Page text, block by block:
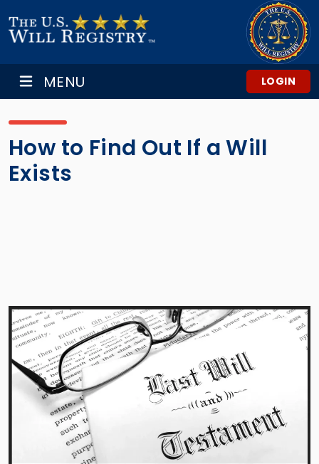
MENU LOGIN
How to Find Out If a Will
Exists